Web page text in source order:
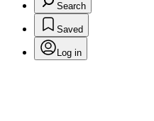
Search
Saved
Log in